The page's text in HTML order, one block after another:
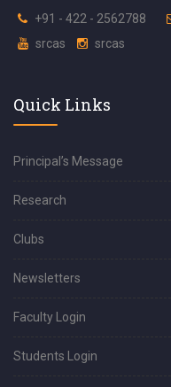
+91 - 422 - 2562788
srcas
srcas
Quick Links
Principal’s Message
Research
Clubs
Newsletters
Faculty Login
Students Login